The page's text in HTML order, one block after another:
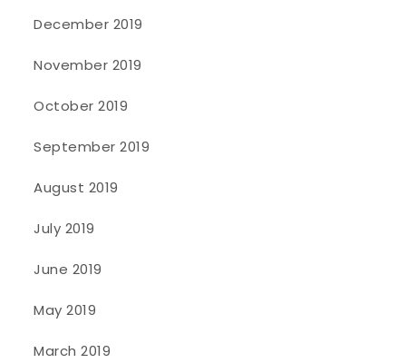
December 2019
November 2019
October 2019
September 2019
August 2019
July 2019
June 2019
May 2019
March 2019